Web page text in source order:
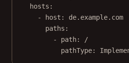
hosts :
- host : de.example.com
paths :
- path:
/
pathType: